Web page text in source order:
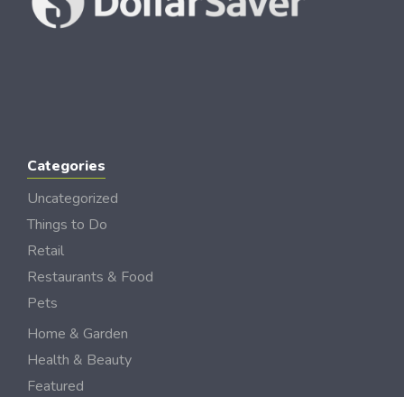
Categories
Uncategorized
Things to Do
Retail
Restaurants & Food
Pets
Home & Garden
Health & Beauty
Featured